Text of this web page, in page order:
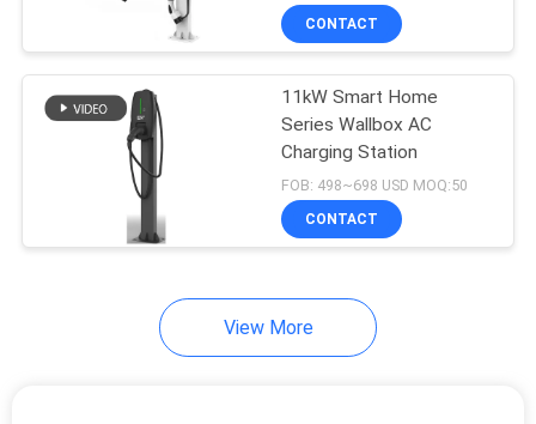
CONTACT
11kW Smart Home
Series Wallbox AC
Charging Station
FOB: 498~698 USD MOQ:50
CONTACT
View More